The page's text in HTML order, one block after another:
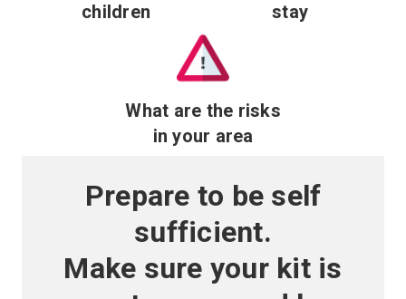
children
stay
What are the risks
in your area
Prepare to be self
sufficient.
Make sure your kit is